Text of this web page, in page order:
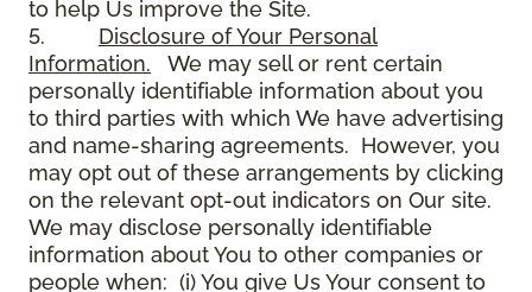
to help Us improve the Site.
5. Disclosure of Your Personal
Information. We may sell or rent certain
personally identifiable information about you
to third parties with which We have advertising
and name-sharing agreements. However, you
may opt out of these arrangements by clicking
on the relevant opt-out indicators on Our site.
We may disclose personally identifiable
information about You to other companies or
people when: (i) You give Us Your consent to